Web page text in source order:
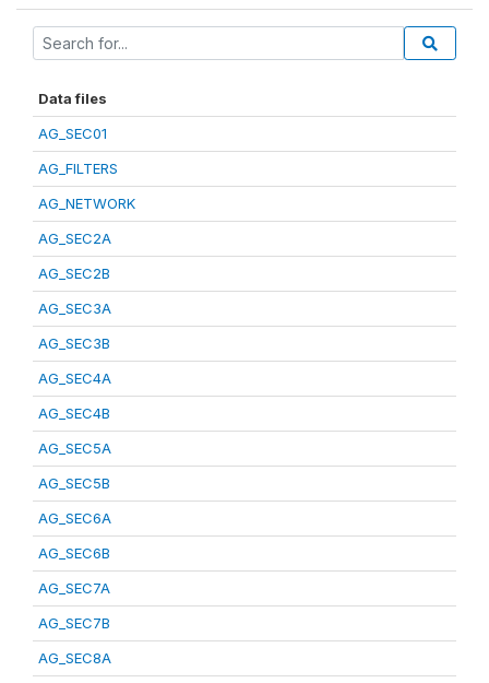
Data files
AG_SEC01
AG_FILTERS
AG_NETWORK
AG_SEC2A
AG_SEC2B
AG_SEC3A
AG_SEC3B
AG_SEC4A
AG_SEC4B
AG_SEC5A
AG_SEC5B
AG_SEC6A
AG_SEC6B
AG_SEC7A
AG_SEC7B
AG_SEC8A